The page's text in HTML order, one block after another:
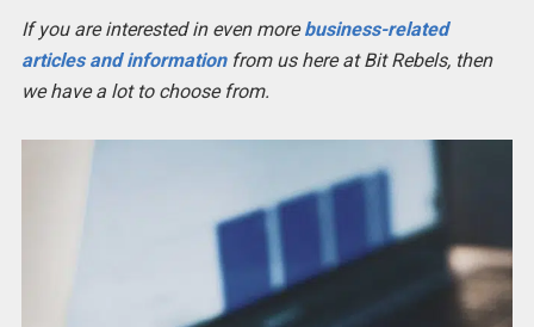
If you are interested in even morebusiness-related
articles and informationfrom us here at Bit Rebels, then
we have a lot to choose from.